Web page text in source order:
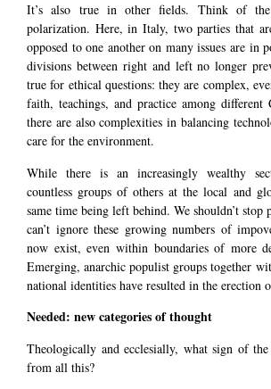
It’s also true in other fields. Think of
polarization. Here, in Italy, two parties that
opposed to one another on many issues are in
divisions between right and left no longer
true for ethical questions: they are complex,
faith, teachings, and practice among different
there are also complexities in balancing
care for the environment.
While there is an increasingly wealthy
countless groups of others at the local and
same time being left behind. We shouldn’t stop
can’t ignore these growing numbers of
now exist, even within boundaries of more
Emerging, anarchic populist groups together
national identities have resulted in the erection
Needed: new categories of thought
Theologically and ecclesially, what sign of
from all this?